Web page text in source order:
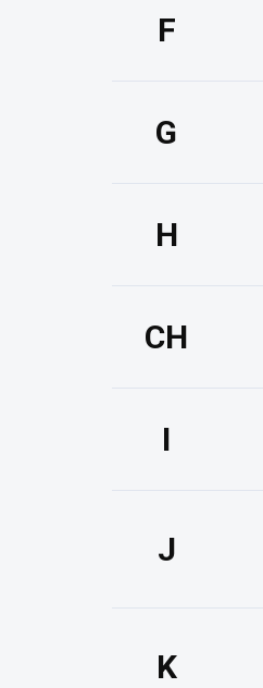
F
G
H
CH
I
J
K